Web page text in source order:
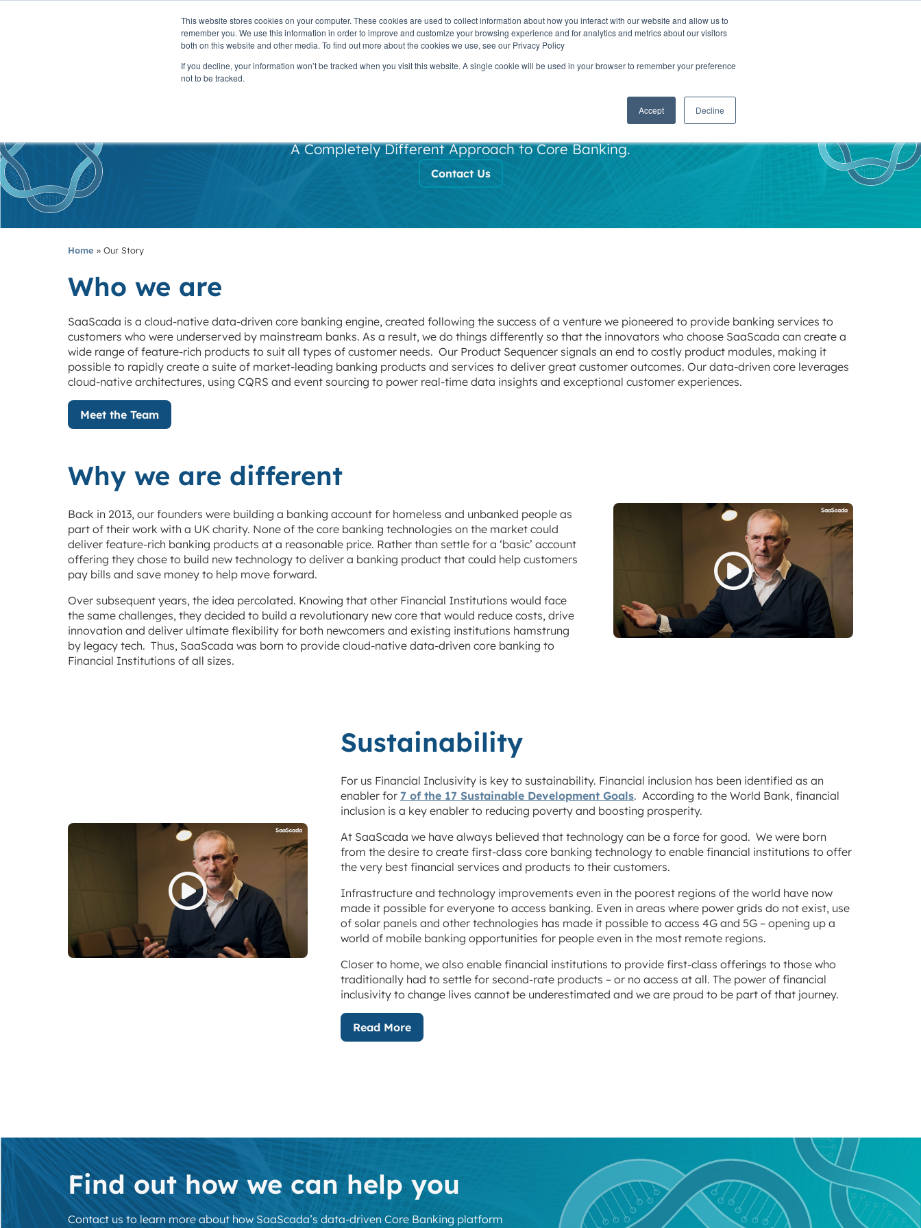
This website stores cookies on your computer. These cookies are used to collect information about how you interact with our website and allow us to
remember you. We use this information in order to improve and customize your browsing experience and for analytics and metrics about our visitors
both on this website and other media. To find out more about the cookies we use, see our Privacy Policy
If you decline, your information won’t be tracked when you visit this website. A single cookie will be used in your browser to remember your preference
not to be tracked.
Accept Decline
PLATFORM PRODUCTS
OUR
STORY
CLIENTS PARTNERS INSIGHTS
A Completely Different Approach to Core Banking.
Contact Us
Home » Our Story
Who we are
SaaScada is a cloud-native data-driven core banking engine, created following the success of a venture we pioneered to provide banking services to
customers who were underserved by mainstream banks. As a result, we do things differently so that the innovators who choose SaaScada can create a
wide range of feature-rich products to suit all types of customer needs. Our Product Sequencer signals an end to costly product modules, making it
possible to rapidly create a suite of market-leading banking products and services to deliver great customer outcomes. Our data-driven core leverages
cloud-native architectures, using CQRS and event sourcing to power real-time data insights and exceptional customer experiences.
Meet the Team
Why we are different
Back in 2013, our founders were building a banking account for homeless and unbanked people as
part of their work with a UK charity. None of the core banking technologies on the market could
deliver feature-rich banking products at a reasonable price. Rather than settle for a ‘basic’ account
offering they chose to build new technology to deliver a banking product that could help customers
pay bills and save money to help move forward.
Over subsequent years, the idea percolated. Knowing that other Financial Institutions would face
the same challenges, they decided to build a revolutionary new core that would reduce costs, drive
innovation and deliver ultimate flexibility for both newcomers and existing institutions hamstrung
by legacy tech. Thus, SaaScada was born to provide cloud-native data-driven core banking to
Financial Institutions of all sizes.
Sustainability
For us Financial Inclusivity is key to sustainability. Financial inclusion has been identified as an
enabler for 7 of the 17 Sustainable Development Goals. According to the World Bank, financial
inclusion is a key enabler to reducing poverty and boosting prosperity.
At SaaScada we have always believed that technology can be a force for good. We were born
from the desire to create first-class core banking technology to enable financial institutions to offer
the very best financial services and products to their customers.
Infrastructure and technology improvements even in the poorest regions of the world have now
made it possible for everyone to access banking. Even in areas where power grids do not exist, use
of solar panels and other technologies has made it possible to access 4G and 5G – opening up a
world of mobile banking opportunities for people even in the most remote regions.
Closer to home, we also enable financial institutions to provide first-class offerings to those who
traditionally had to settle for second-rate products – or no access at all. The power of financial
inclusivity to change lives cannot be underestimated and we are proud to be part of that journey.
Read More
Find out how we can help you
Contact us to learn more about how SaaScada’s data-driven Core Banking platform